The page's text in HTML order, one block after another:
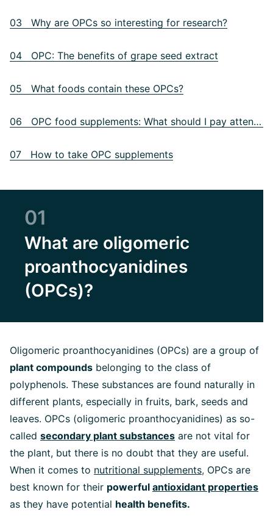
03 Why are OPCs so interesting for research?
04 OPC: The benefits of grape seed extract
05 What foods contain these OPCs?
06 OPC food supplements: What should I pay attention to?
07 How to take OPC supplements
01
What are oligomeric
proanthocyanidines
(OPCs)?
Oligomeric proanthocyanidines (OPCs) are a group of
plant compounds belonging to the class of
polyphenols. These substances are found naturally in
different plants, especially in fruits, bark, seeds and
leaves. OPCs (oligomeric proanthocyanidines) as so-
called secondary plant substances are not vital for
the plant, but there is no doubt that they are useful.
When it comes to nutritional supplements, OPCs are
best known for their powerful antioxidant properties
as they have potential health benefits.